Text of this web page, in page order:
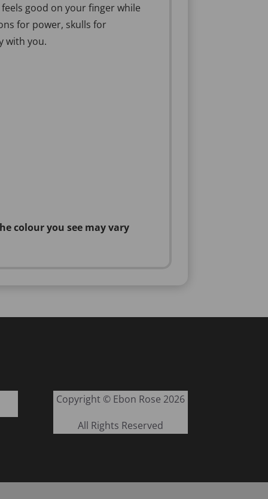
good on your finger while
for power, skulls for
with you.
colour you see may vary
Copyright © Ebon Rose 2026
All Rights Reserved